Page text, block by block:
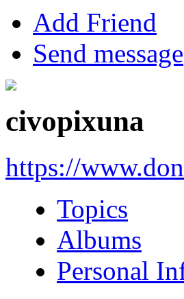
Add Friend
Send message
civopixuna
https://
Topics
Albums
Personal